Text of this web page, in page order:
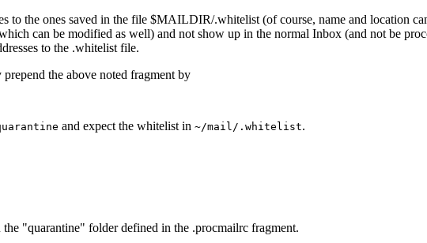
to the ones saved in the file $MAILDIR/.whitelist (of course, name and location
can be modified as well) and not show up in the normal Inbox (and not be
to the .whitelist file.
the above noted fragment by
and expect the whitelist in ~/mail/.whitelist.
"quarantine" folder defined in the .procmailrc fragment.